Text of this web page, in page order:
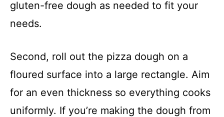
gluten-free dough as needed to fit your
needs.
Second, roll out the pizza dough on a
floured surface into a large rectangle. Aim
for an even thickness so everything cooks
uniformly. If you’re making the dough from